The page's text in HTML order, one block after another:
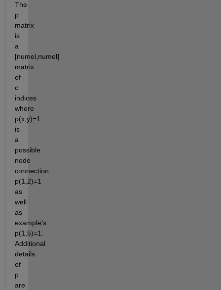
The
p
matrix
is
a
[numel,numel]
matrix
of
c
indices
where
p(x,y)=1
is
a
possible
node
connection.
p(1,2)=1
as
well
as
example's
p(1,5)=1.
Additional
details
of
p
are